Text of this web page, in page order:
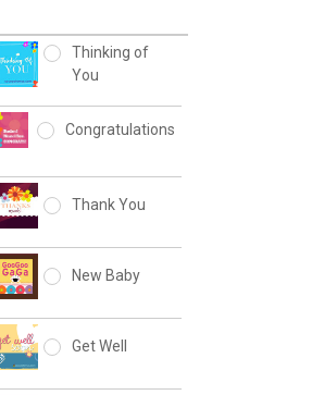
Thinking of
You
Congratulations
Thank You
New Baby
Get Well